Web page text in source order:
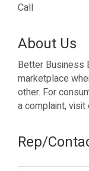
Call
About Us
Better Business
marketplace
other. For
a complaint,
Rep/